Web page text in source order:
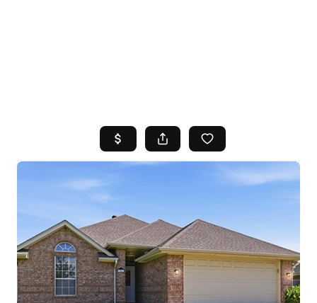
TOP AREAS
BUYING
FINANCING
HOME VALUE
WHO WE ARE